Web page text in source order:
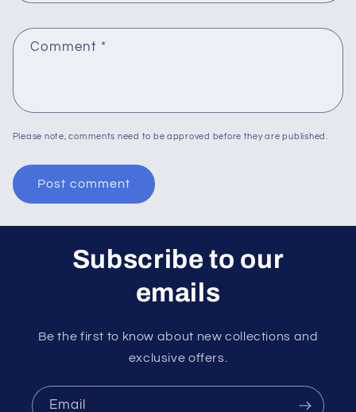
Comment *
Please note, comments need to be approved before they are published.
Subscribe to our
emails
Be the first to know about new collections and
exclusive offers.
Email